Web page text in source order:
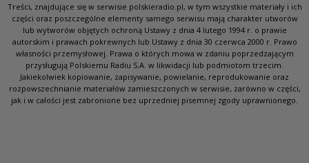
Treści, znajdujące się w serwisie polskieradio.pl, w tym wszystkie materiały i ich
części oraz poszczególne elementy samego serwisu mają charakter utworów
lub wytworów objętych ochroną Ustawy z dnia 4 lutego 1994 r. o prawie
autorskim i prawach pokrewnych lub Ustawy z dnia 30 czerwca 2000 r. Prawo
własności przemysłowej. Prawa o których mowa w zdaniu poprzedzającym
przysługują Polskiemu Radiu S.A. w likwidacji lub podmiotom trzecim.
Jakiekolwiek kopiowanie, zapisywanie, powielanie, reprodukowanie oraz
rozpowszechnianie materiałów zamieszczonych w serwisie, zarówno w części,
jak i w całości jest zabronione bez uprzedniej pisemnej zgody uprawnionego.